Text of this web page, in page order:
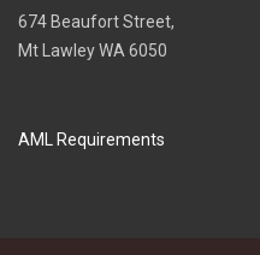
674 Beaufort Street,
Mt Lawley WA 6050
AML Requirements